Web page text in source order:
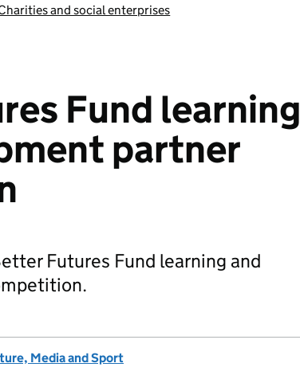
and social enterprises
Fund learning
partner
Futures Fund learning and
Media and Sport